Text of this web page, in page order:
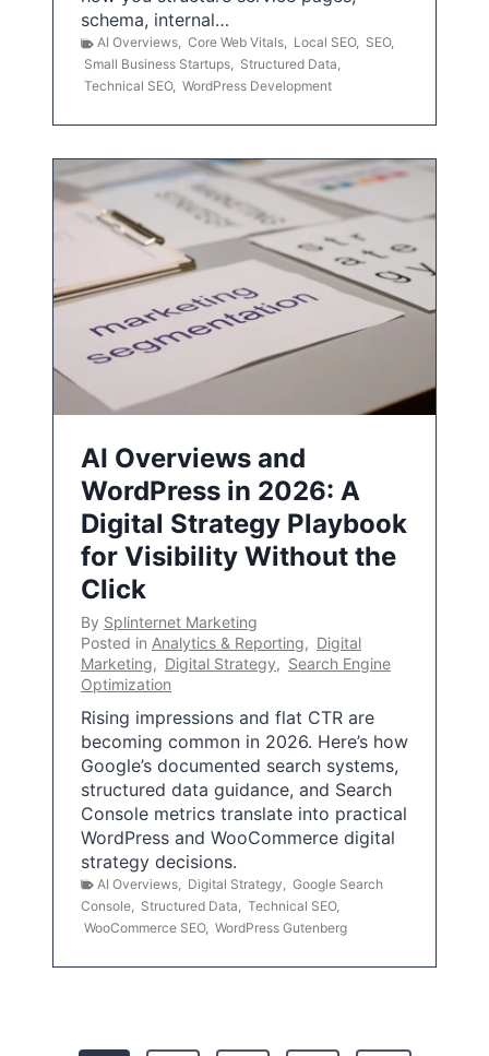
schema, internal…
AI Overviews, Core Web Vitals, Local SEO, SEO,
Small Business Startups, Structured Data,
Technical SEO, WordPress Development
AI Overviews and
WordPress in 2026: A
Digital Strategy Playbook
for Visibility Without the
Click
By Splinternet Marketing
Posted in Analytics & Reporting, Digital
Marketing, Digital Strategy, Search Engine
Optimization
Rising impressions and flat CTR are
becoming common in 2026. Here’s how
Google’s documented search systems,
structured data guidance, and Search
Console metrics translate into practical
WordPress and WooCommerce digital
strategy decisions.
AI Overviews Digital Strategy
Google Search
Console
Structured Data Technical SEO,
WooCommerce SEO, WordPress Gutenberg